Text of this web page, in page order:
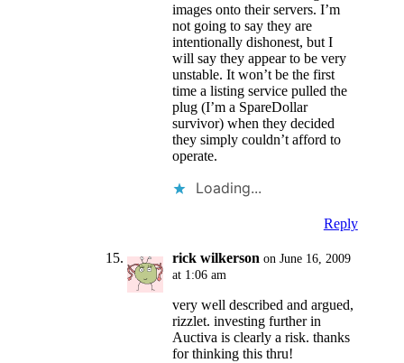
images onto their servers. I’m
not going to say they are
intentionally dishonest, but I
will say they appear to be very
unstable. It won’t be the first
time a listing service pulled the
plug (I’m a SpareDollar
survivor) when they decided
they simply couldn’t afford to
operate.
Loading...
Reply
rick wilkerson on June 16, 2009
at 1:06 am
very well described and argued,
rizzlet. investing further in
Auctiva is clearly a risk. thanks
for thinking this thru!